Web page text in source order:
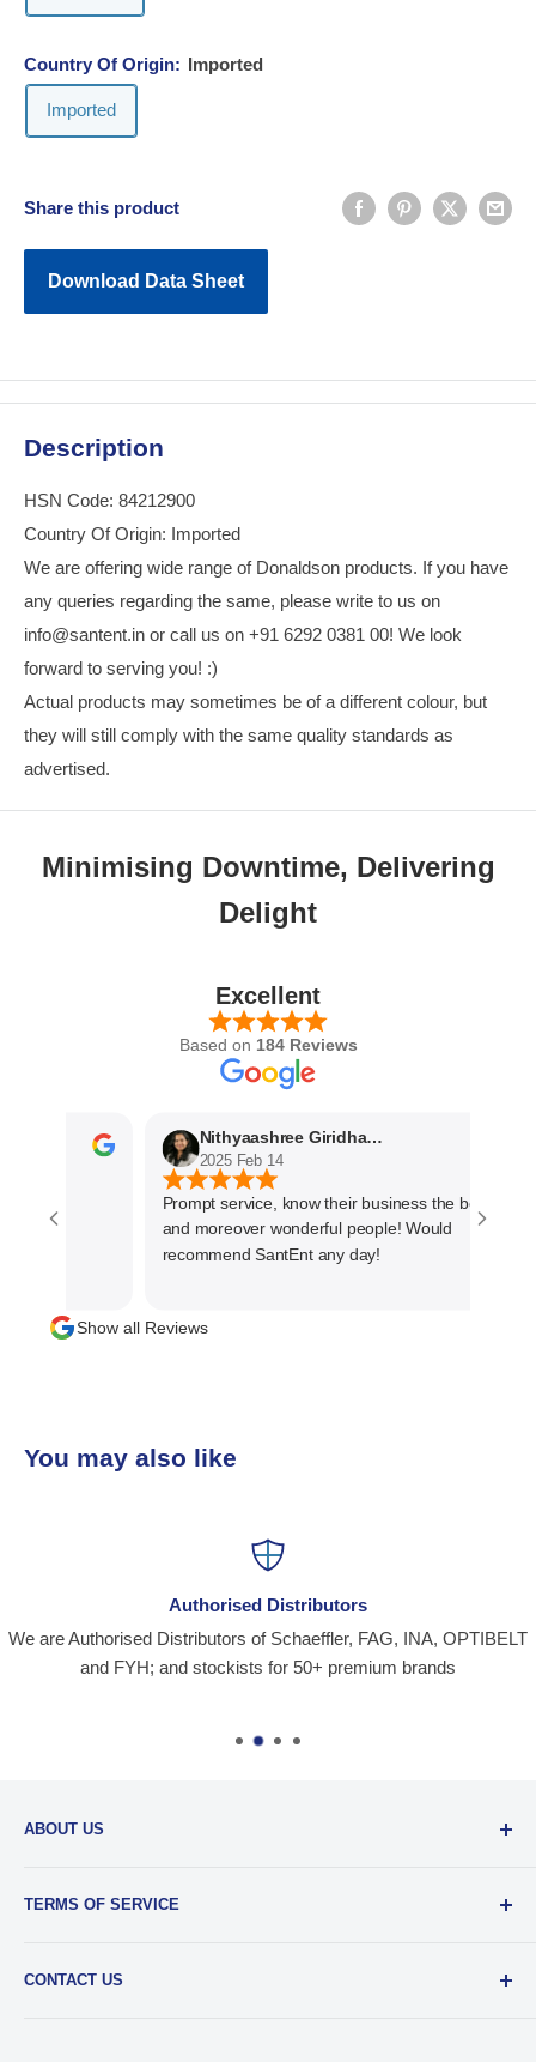
Country Of Origin: Imported
Imported
Share this product
Download Data Sheet
Description
HSN Code: 84212900
Country Of Origin: Imported
We are offering wide range of Donaldson products. If you have
any queries regarding the same, please write to us on
info@santent.in or call us on +91 6292 0381 00! We look
forward to serving you! :)
Actual products may sometimes be of a different colour, but
they will still comply with the same quality standards as
advertised.
Minimising Downtime, Delivering
Delight
Excellent
Based on 184 Reviews
Nithyaashree Giridharan
2025 Feb 14
Prompt service, know their business the best
and moreover wonderful people! Would
recommend SantEnt any day!
Show all Reviews
You may also like
Authorised Distributors
We are Authorised Distributors of Schaeffler, FAG, INA, OPTIBELT
and FYH; and stockists for 50+ premium brands
ABOUT US
distribution company for all kinds of Industrial Spares since
TERMS OF SERVICE
you engage in our “Service” and agree to be bound by the
CONTACT US